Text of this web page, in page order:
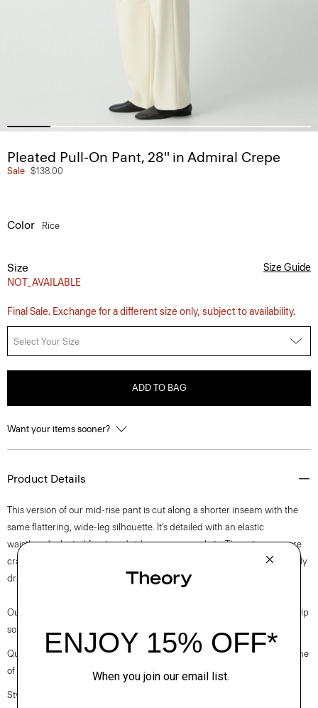
Pleated Pull-On Pant, 28'' in Admiral Crepe
Sale $138.00
Color Rice
Size
NOT_AVAILABLE
Size Guide
Final Sale. Exchange for a different size only, subject to availability.
Select Your Size
ADD TO BAG
Want your items sooner?
Product Details
This version of our mid-rise pant is cut along a shorter inseam with the
same flattering, wide-leg silhouette. It’s detailed with an elastic
waistband, pleated front, and side on-seam pockets. These trousers are
crafted in our signature Japanese Admiral Crepe for a smooth and softly
draped fit that maintains a polished appearance.
Our signature crepe is woven with triacetate, a fabric made of wood pulp
sourced from certified responsibly managed forests.
Questions on fit, sizing, or styling? Click the chat icon to connect with one
of our Personal Stylists.
Style #: P0109220